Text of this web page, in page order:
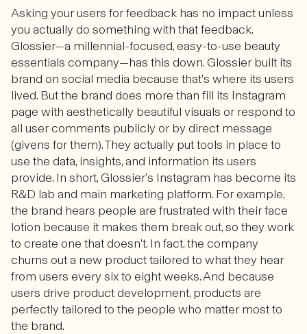
Asking your users for feedback has no impact unless
you actually do something with that feedback.
Glossier—a millennial-focused, easy-to-use beauty
essentials company—has this down. Glossier built its
brand on social media because that’s where its users
lived. But the brand does more than fill its Instagram
page with aesthetically beautiful visuals or respond to
all user comments publicly or by direct message
(givens for them). They actually put tools in place to
use the data, insights, and information its users
provide. In short, Glossier’s Instagram has become its
R&D lab and main marketing platform. For example,
the brand hears people are frustrated with their face
lotion because it makes them break out, so they work
to create one that doesn’t. In fact, the company
churns out a new product tailored to what they hear
from users every six to eight weeks. And because
users drive product development, products are
perfectly tailored to the people who matter most to
the brand.